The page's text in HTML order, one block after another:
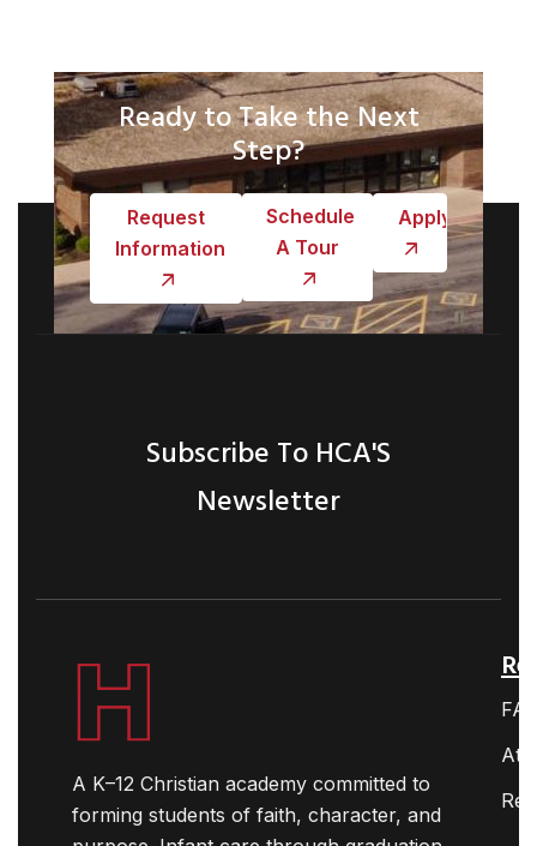
Ready to Take the Next
Step?
Request
Information
Schedule
A Tour
Apply
Subscribe To HCA'S
Newsletter
A K–12 Christian academy committed to
forming students of faith, character, and